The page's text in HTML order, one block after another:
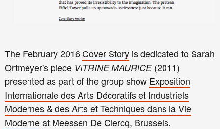
The February 2016 Cover Story is dedicated to Sarah
Ortmeyer's piece VITRINE MAURICE(2011)
presented as part of the group show Exposition
Internationale des Arts Décoratifs et Industriels
Modernes & des Arts et Techniques dans la Vie
Moderneat Meessen De Clercq, Brussels.